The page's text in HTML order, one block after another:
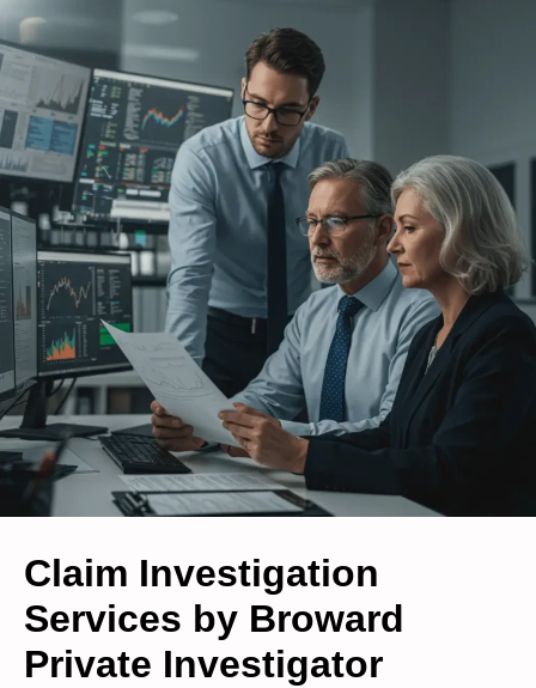
Claim Investigation
Services by Broward
Private Investigator